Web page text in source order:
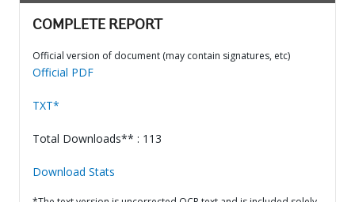
COMPLETE REPORT
Official version of document (may contain signatures, etc)
Official PDF
TXT*
Total Downloads** : 113
Download Stats